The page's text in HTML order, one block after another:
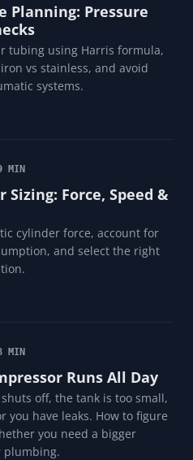
Planning: Pressure
tubing using Harris formula,
vs stainless, and avoid
systems.
MIN
Force, Speed &
cylinder force, account for
and select the right
MIN
Runs All Day
off, the tank is too small,
you have leaks. How to figure
you need a bigger
plumbing.